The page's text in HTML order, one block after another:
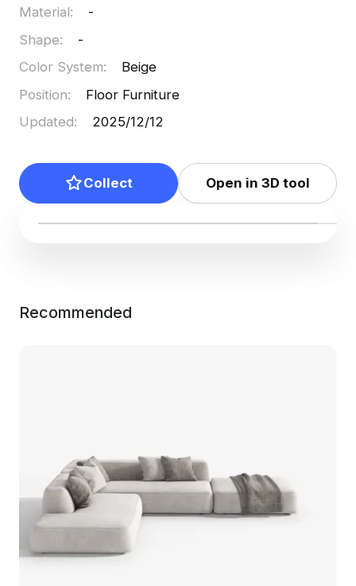
Material:
-
Shape:
-
Color System:
Beige
Position:
Floor Furniture
Updated: 2025/12/12
Collect Open in 3D tool
Recommended